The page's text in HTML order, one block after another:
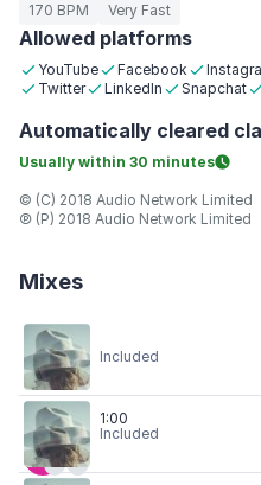
170 BPM Very Fast
Allowed platforms
YouTube Facebook
Twitter
LinkedIn Snapchat
Automatically cleared
Usually within 30 minutes
© (C) 2018 Audio Network Limited
℗ (P) 2018 Audio Network Limited
Mixes
Included
1:00
Included